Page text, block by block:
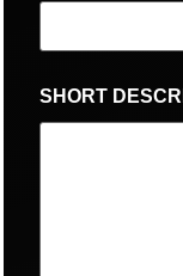
SHORT